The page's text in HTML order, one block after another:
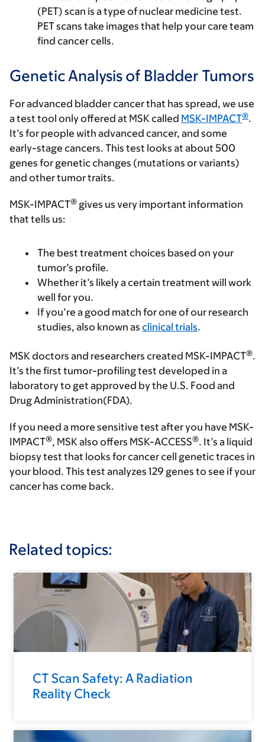
(PET) scan is a type of nuclear medicine test.
PET scans take images that help your care team
find cancer cells.
Genetic Analysis of Bladder Tumors
For advanced bladder cancer that has spread, we use
a test tool only offered at MSK called MSK-IMPACT®.
It’s for people with advanced cancer, and some
early-stage cancers. This test looks at about 500
genes for genetic changes (mutations or variants)
and other tumor traits.
MSK-IMPACT® gives us very important information
that tells us:
The best treatment choices based on your
tumor’s profile.
Whether it’s likely a certain treatment will work
well for you.
If you’re a good match for one of our research
studies, also known as clinical trials.
MSK doctors and researchers created MSK-IMPACT®.
It’s the first tumor-profiling test developed in a
laboratory to get approved by the U.S. Food and
Drug Administration(FDA).
If you need a more sensitive test after you have MSK-
IMPACT®, MSK also offers MSK-ACCESS®. It’s a liquid
biopsy test that looks for cancer cell genetic traces in
your blood. This test analyzes 129 genes to see if your
cancer has come back.
Related topics:
CT Scan Safety: A Radiation
Reality Check